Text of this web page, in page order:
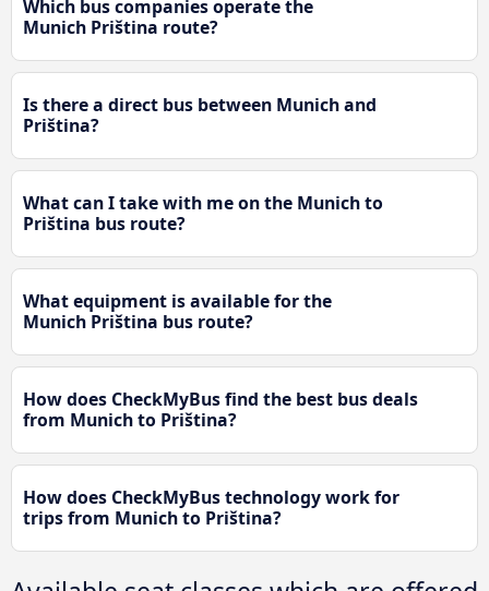
Which bus companies operate the
Munich Priština route?
Is there a direct bus between Munich and
Priština?
What can I take with me on the Munich to
Priština bus route?
What equipment is available for the
Munich Priština bus route?
How does CheckMyBus find the best bus deals
from Munich to Priština?
How does CheckMyBus technology work for
trips from Munich to Priština?